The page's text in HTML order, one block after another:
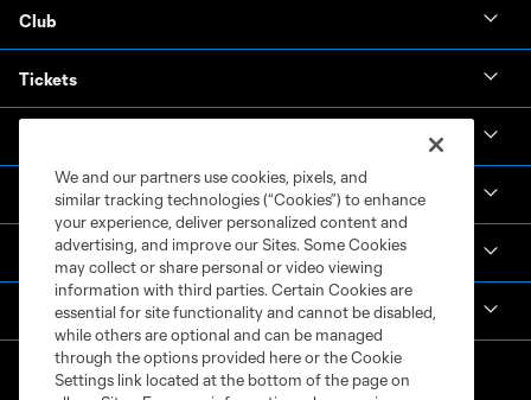
Club
Tickets
Academy
Español
We and our partners use cookies, pixels, and
similar tracking technologies (“Cookies”) to enhance
your experience, deliver personalized content and
advertising, and improve our Sites. Some Cookies
may collect or share personal or video viewing
information with third parties. Certain Cookies are
essential for site functionality and cannot be disabled,
while others are optional and can be managed
through the options provided here or the Cookie
Settings link located at the bottom of the page on